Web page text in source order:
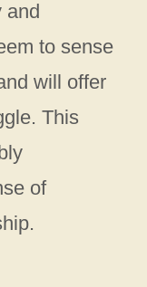
and
to sense
will offer
This
of